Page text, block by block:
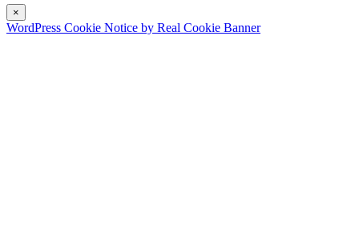
×
WordPress Cookie Notice by Real Cookie Banner